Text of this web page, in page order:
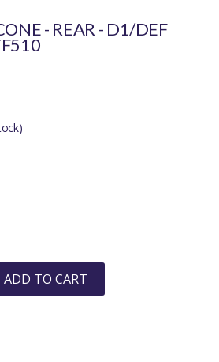
- REAR - D1/DEF
ADD TO CART